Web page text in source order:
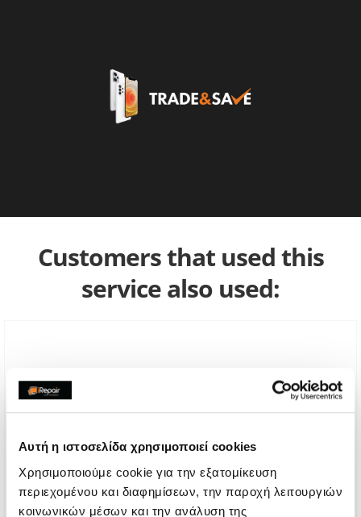
Αυτή η ιστοσελίδα χρησιμοποιεί cookies
Χρησιμοποιούμε cookie για την εξατομίκευση
περιεχομένου και διαφημίσεων, την παροχή λειτουργιών
κοινωνικών μέσων και την ανάλυση της
Customers that used this
service also used: